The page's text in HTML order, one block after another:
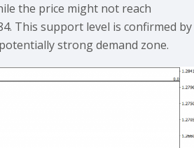
the price might not reach
This support level is confirmed by
strong demand zone.